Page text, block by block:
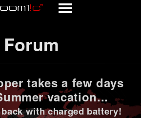
Forum
takes a few days
vacation...
with charged battery!